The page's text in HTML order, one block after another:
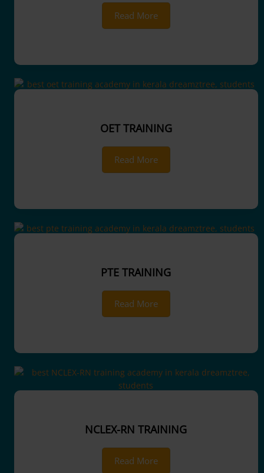
Read More
OET TRAINING
Read More
PTE TRAINING
Read More
NCLEX-RN TRAINING
Read More